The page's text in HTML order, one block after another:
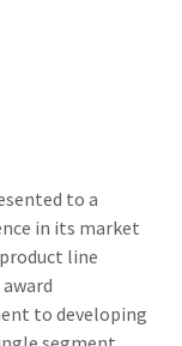
to a
in its market
line
to developing